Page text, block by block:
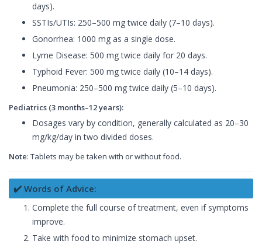
days).
SSTIs/UTIs: 250–500 mg twice daily (7–10 days).
Gonorrhea: 1000 mg as a single dose.
Lyme Disease: 500 mg twice daily for 20 days.
Typhoid Fever: 500 mg twice daily (10–14 days).
Pneumonia: 250–500 mg twice daily (5–10 days).
Pediatrics (3 months–12 years):
Dosages vary by condition, generally calculated as 20–30
mg/kg/day in two divided doses.
Note: Tablets may be taken with or without food.
✔️ Words of Advice:
Complete the full course of treatment, even if symptoms
improve.
Take with food to minimize stomach upset.